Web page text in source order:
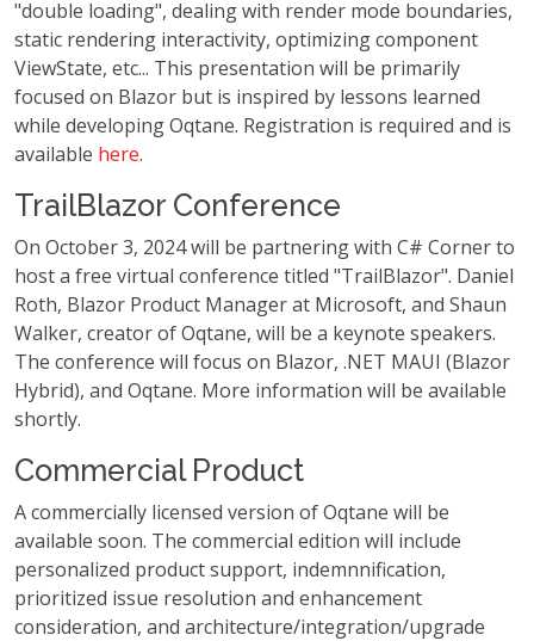
"double loading", dealing with render mode boundaries,
static rendering interactivity, optimizing component
ViewState, etc... This presentation will be primarily
focused on Blazor but is inspired by lessons learned
while developing Oqtane. Registration is required and is
available here.
TrailBlazor Conference
On October 3, 2024 will be partnering with C# Corner to
host a free virtual conference titled "TrailBlazor". Daniel
Roth, Blazor Product Manager at Microsoft, and Shaun
Walker, creator of Oqtane, will be a keynote speakers.
The conference will focus on Blazor, .NET MAUI (Blazor
Hybrid), and Oqtane. More information will be available
shortly.
Commercial Product
A commercially licensed version of Oqtane will be
available soon. The commercial edition will include
personalized product support, indemnnification,
prioritized issue resolution and enhancement
consideration, and architecture/integration/upgrade